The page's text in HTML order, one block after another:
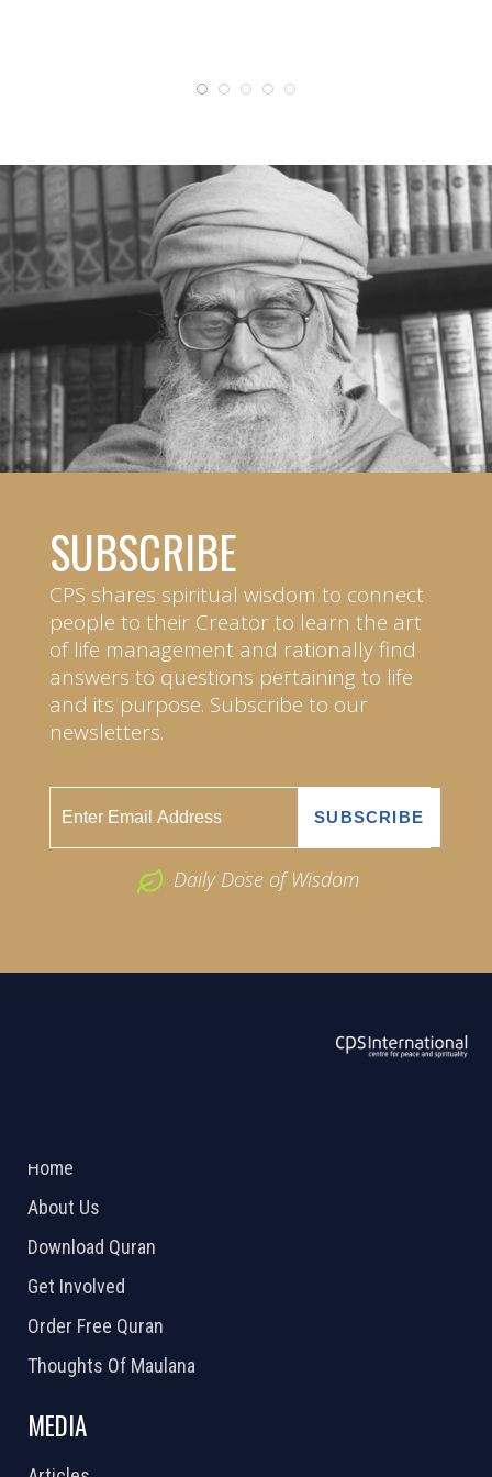
SUBSCRIBE
CPS shares spiritual wisdom to connect
people to their Creator to learn the art
of life management and rationally find
answers to questions pertaining to life
and its purpose. Subscribe to our
newsletters.
Daily Dose of Wisdom
Home
About Us
Download Quran
Get Involved
Order Free Quran
Thoughts Of Maulana
MEDIA